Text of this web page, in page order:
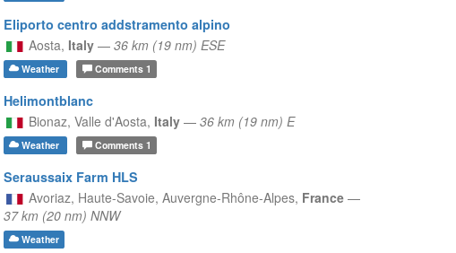
Eliporto centro addstramento alpino
Aosta, Italy — 36 km (19 nm) ESE
Weather Comments1
Helimontblanc
Bionaz, Valle d'Aosta, Italy — 36 km (19 nm) E
Weather Comments1
Seraussaix Farm HLS
Avoriaz, Haute-Savoie, Auvergne-Rhône-Alpes, France —
37 km (20 nm) NNW
Weather